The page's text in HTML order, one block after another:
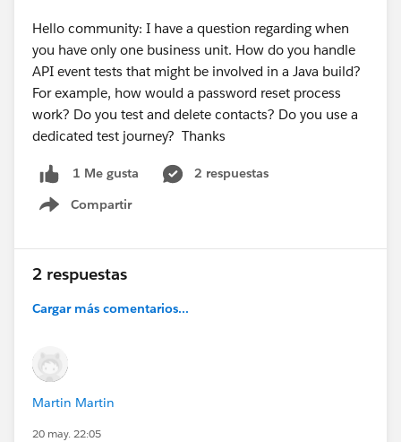
Hello community: I have a question regarding when
you have only one business unit. How do you handle
API event tests that might be involved in a Java build?
For example, how would a password reset process
work? Do you test and delete contacts? Do you use a
dedicated test journey? Thanks
1 Me gusta
2 respuestas
Compartir
Show menu
2 respuestas
Cargar más comentarios...
Martin Martin
20 may. 22:05